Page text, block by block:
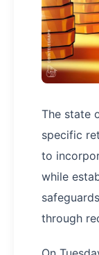
The state
specific
to
while
through